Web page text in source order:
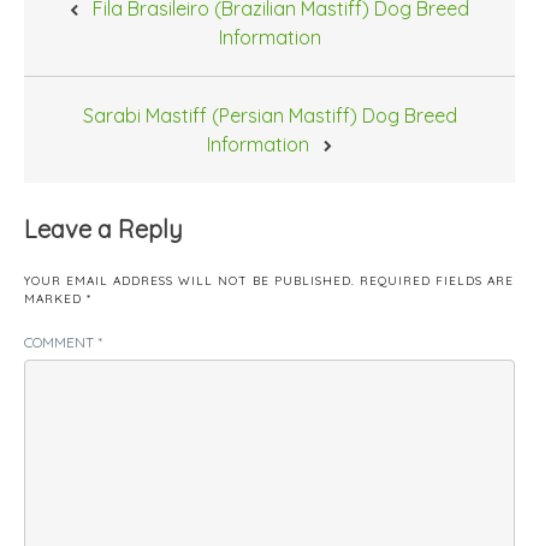
Fila Brasileiro (Brazilian Mastiff) Dog Breed
Information
Sarabi Mastiff (Persian Mastiff) Dog Breed
Information
Leave a Reply
YOUR EMAIL ADDRESS WILL NOT BE PUBLISHED. REQUIRED FIELDS ARE
MARKED *
COMMENT *